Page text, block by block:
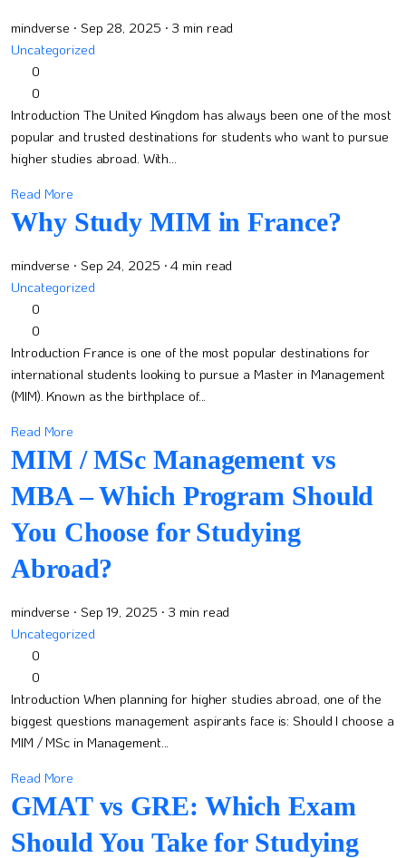
mindverse · Sep 28, 2025 · 3 min read
Uncategorized
0
0
Introduction The United Kingdom has always been one of the most
popular and trusted destinations for students who want to pursue
higher studies abroad. With...
Read More
Why Study MIM in France?
mindverse · Sep 24, 2025 · 4 min read
Uncategorized
0
0
Introduction France is one of the most popular destinations for
international students looking to pursue a Master in Management
(MIM). Known as the birthplace of...
Read More
MIM / MSc Management vs
MBA – Which Program Should
You Choose for Studying
Abroad?
mindverse · Sep 19, 2025 · 3 min read
Uncategorized
0
0
Introduction When planning for higher studies abroad, one of the
biggest questions management aspirants face is: Should I choose a
MIM / MSc in Management...
Read More
GMAT vs GRE: Which Exam
Should You Take for Studying